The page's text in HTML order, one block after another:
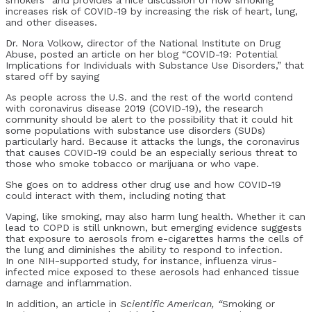
increases risk of COVID-19 by increasing the risk of heart, lung,
and other diseases.
Dr. Nora Volkow, director of the National Institute on Drug
Abuse, posted an article on her blog “COVID-19: Potential
Implications for Individuals with Substance Use Disorders,” that
stared off by saying
As people across the U.S. and the rest of the world contend
with coronavirus disease 2019 (COVID-19), the research
community should be alert to the possibility that it could hit
some populations with substance use disorders (SUDs)
particularly hard. Because it attacks the lungs, the coronavirus
that causes COVID-19 could be an especially serious threat to
those who smoke tobacco or marijuana or who vape.
She goes on to address other drug use and how COVID-19
could interact with them, including noting that
Vaping, like smoking, may also harm lung health. Whether it can
lead to COPD is still unknown, but emerging evidence suggests
that exposure to aerosols from e-cigarettes harms the cells of
the lung and diminishes the ability to respond to infection.
In one NIH-supported study, for instance, influenza virus-
infected mice exposed to these aerosols had enhanced tissue
damage and inflammation.
In addition, an article in Scientific American, “Smoking or